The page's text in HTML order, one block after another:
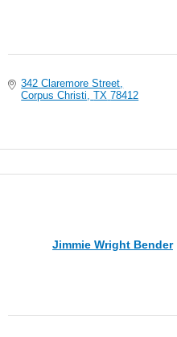
342 Claremore Street
Corpus Christi
TX 78412
Jimmie Wright Bender